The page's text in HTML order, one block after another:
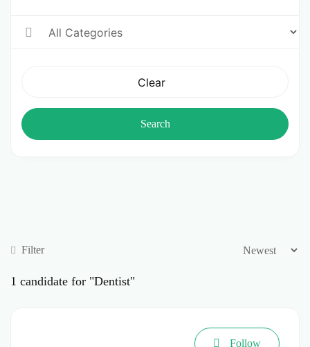
Clear
Search
Filter
1 candidate for "Dentist"
Follow